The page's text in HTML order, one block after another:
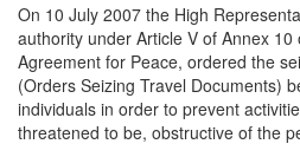
On 10 July 2007 the High
authority under Article V of Annex
Agreement for Peace, ordered the
(Orders Seizing Travel Documents)
individuals in order to prevent
threatened to be, obstructive of the